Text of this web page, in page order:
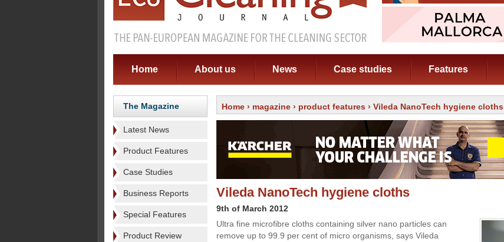
Home About us News Case studies Features
The Magazine
Latest News
Product Features
Case Studies
Business Reports
Special Features
Product Review
Home › magazine › product features › Vileda NanoTech hygiene cloths
Vileda NanoTech hygiene cloths
9th of March 2012
Ultra fine microfibre cloths containing silver nano particles can
remove up to 99.9 per cent of micro organisms, says Vileda